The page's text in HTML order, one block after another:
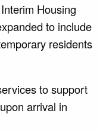
Housing
to include
residents
to support
arrival in